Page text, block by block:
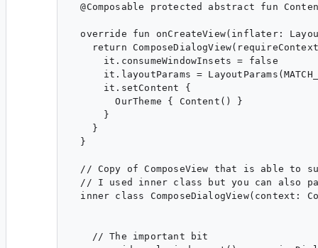
@Composable protected abstract fun
override fun onCreateView(inflater:
return
      it.consumeWindowInsets = false
it.layoutParams =
      it.setContent {
        OurTheme { Content() }
      }
    }
  }
// Copy of ComposeView that is able to
// I used inner class but you can also
inner class ComposeDialogView(context:
    // The important bit